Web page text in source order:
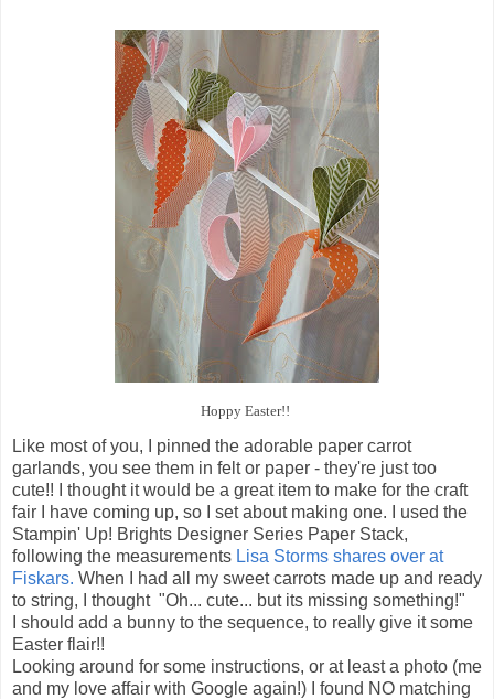
Hoppy Easter!!
Like most of you, I pinned the adorable paper carrot
garlands, you see them in felt or paper - they're just too
cute!! I thought it would be a great item to make for the craft
fair I have coming up, so I set about making one. I used the
Stampin' Up! Brights Designer Series Paper Stack,
following the measurements Lisa Storms shares over at
Fiskars. When I had all my sweet carrots made up and ready
to string, I thought "Oh... cute... but its missing something!"
I should add a bunny to the sequence, to really give it some
Easter flair!!
Looking around for some instructions, or at least a photo (me
and my love affair with Google again!) I found NO matching